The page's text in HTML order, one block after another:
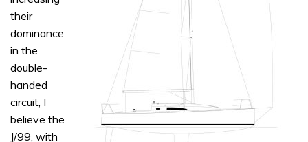
their
dominance
in the
double-
handed
circuit, I
believe the
J/99, with